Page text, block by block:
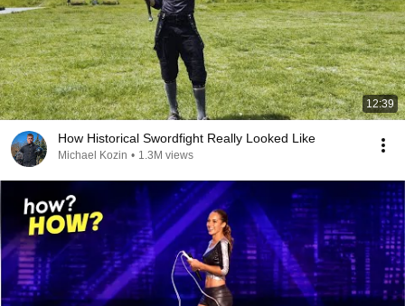
12:39
How Historical Swordfight Really Looked Like
Michael Kozin • 1.3M views